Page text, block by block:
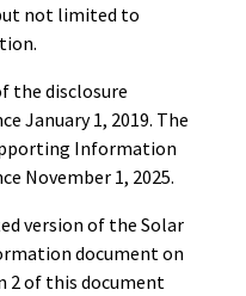
not limited to
the disclosure
January 1, 2019. The
Information
November 1, 2025.
version of the Solar
document on
2 of this document